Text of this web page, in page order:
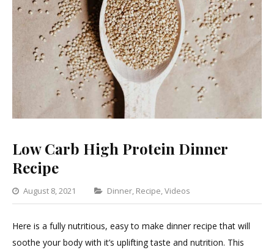
Low Carb High Protein Dinner
Recipe
August 8, 2021 Categories
Dinner, Recipe,Videos
Leave
Comment
Here is a fully nutritious, easy to make dinner recipe that will
soothe your body with it’s uplifting taste and nutrition. This